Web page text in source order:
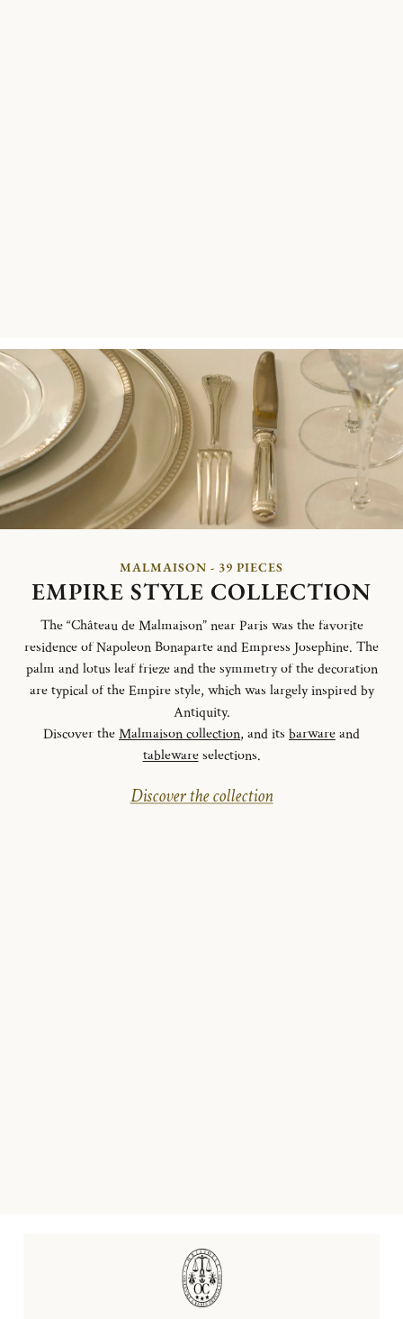
MALMAISON - 39 PIECES
EMPIRE STYLE COLLECTION
The “Château de Malmaison” near Paris was the favorite
residence of Napoleon Bonaparte and Empress Josephine. The
palm and lotus leaf frieze and the symmetry of the decoration
are typical of the Empire style, which was largely inspired by
Antiquity.
Discover theMalmaison collection, and its barwareand
tablewareselections.
Discover the collection